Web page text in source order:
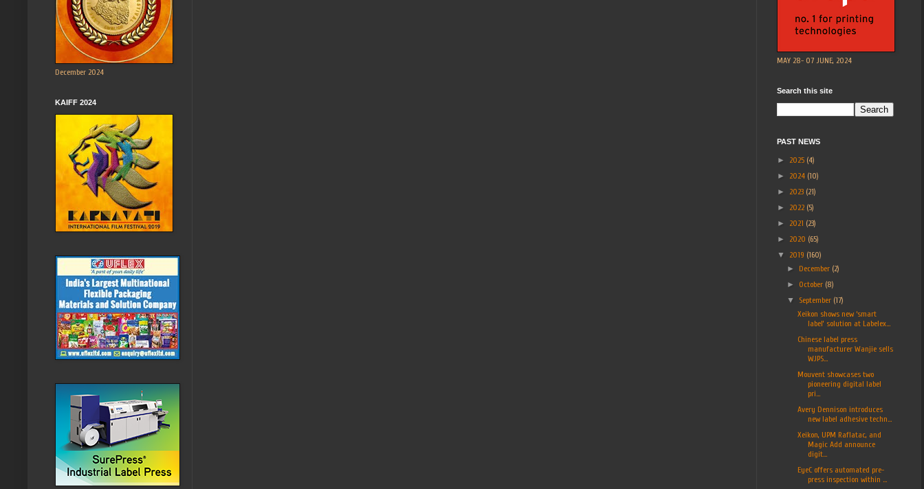
December 2024
KAIFF 2024
MAY 28- 07 JUNE, 2024
Search this site
PAST NEWS
► 2025 (4)
► 2024 (10)
► 2023 (21)
► 2022 (5)
► 2021 (23)
► 2020 (65)
▼ 2019 (160)
► December (2)
► October (8)
▼ September (17)
Xeikon shows new ‘smart
label’ solution at Labelex...
Chinese label press
manufacturer Wanjie sells
WJPS...
Mouvent showcases two
pioneering digital label
pri...
Avery Dennison introduces
new label adhesive techn...
Xeikon, UPM Raflatac, and
Magic Add announce
digit...
EyeC offers automated pre-
press inspection within ...